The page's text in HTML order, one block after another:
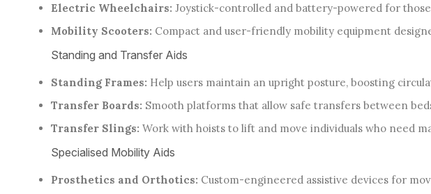
Electric Wheelchairs: Joystick-controlled and battery-powered for
Mobility Scooters: Compact and user-friendly mobility equipment
Standing and Transfer Aids
Standing Frames: Help users maintain an upright posture, boosting
Transfer Boards: Smooth platforms that allow safe transfers between
Transfer Slings: Work with hoists to lift and move individuals who need
Specialised Mobility Aids
Prosthetics and Orthotics: Custom-engineered assistive devices for